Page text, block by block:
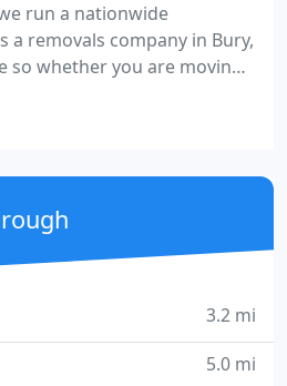
run a nationwide
a removals company in Bury,
so whether you are moving
the other end of the
to help. Our aim at
service and as little
3.2 mi
5.0 mi